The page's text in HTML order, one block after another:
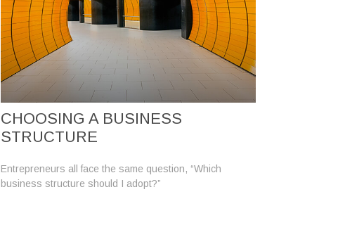
CHOOSING A BUSINESS
STRUCTURE
Entrepreneurs all face the same question, “Which
business structure should I adopt?”